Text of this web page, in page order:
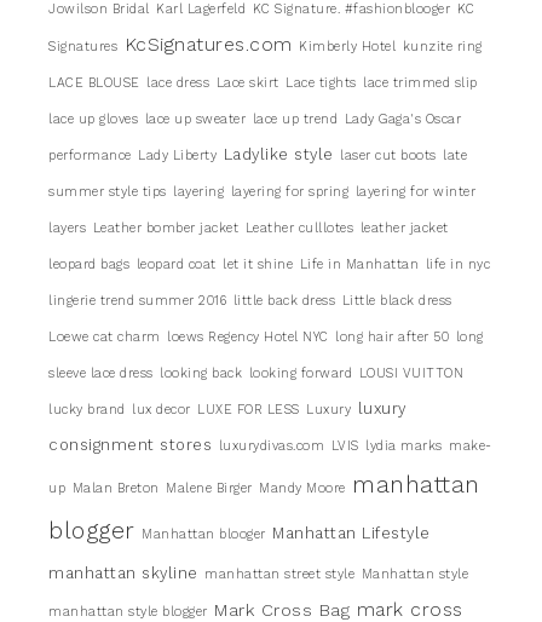
Jowilson Bridal Karl Lagerfeld KC Signature. #fashionblooger KC
Signatures KcSignatures.com Kimberly Hotel kunzite ring
LACE BLOUSE lace dress Lace skirt Lace tights lace trimmed slip
lace up gloves lace up sweater lace up trend Lady Gaga's Oscar
performance Lady Liberty Ladylike style laser cut boots late
summer style tips layering layering for spring layering for winter
layers Leather bomber jacket Leather culllotes leather jacket
leopard bags leopard coat let it shine Life in Manhattan life in nyc
lingerie trend summer 2016 little back dress Little black dress
Loewe cat charm loews Regency Hotel NYC long hair after 50 long
sleeve lace dress looking back looking forward LOUSI VUITTON
lucky brand lux decor LUXE FOR LESS Luxury luxury
consignment stores
luxurydivas.com LVIS lydia marks make-
up Malan Breton Malene Birger Mandy Moore
manhattan
blogger Manhattan blooger Manhattan Lifestyle
manhattan skyline manhattan street style Manhattan style
manhattan style blogger Mark Cross Bag mark cross